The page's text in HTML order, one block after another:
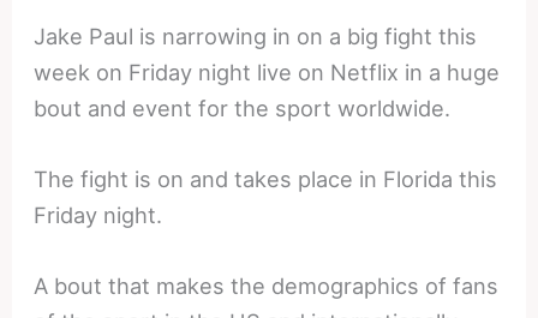
Jake Paul is narrowing in on a big fight this
week on Friday night live on Netflix in a huge
bout and event for the sport worldwide.
The fight is on and takes place in Florida this
Friday night.
A bout that makes the demographics of fans